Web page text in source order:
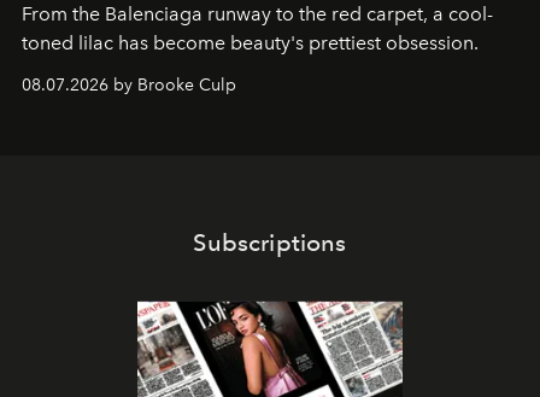
From the Balenciaga runway to the red carpet, a cool-
toned lilac has become beauty's prettiest obsession.
08.07.2026 by Brooke Culp
Subscriptions